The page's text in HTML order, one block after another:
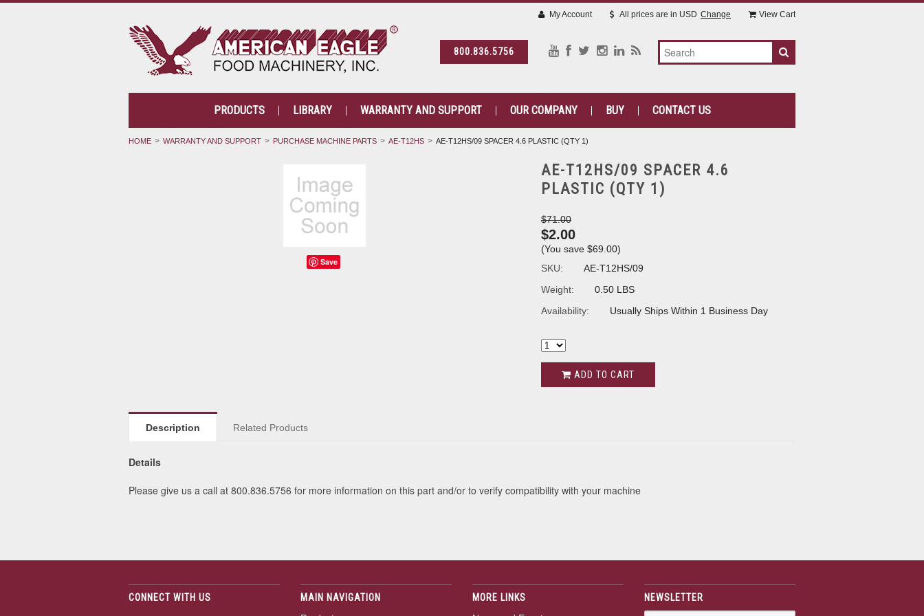
800.836.5756
My Account All prices are in USD Change View Cart
PRODUCTS LIBRARY WARRANTY AND SUPPORT OUR COMPANY BUY CONTACT US
HOME WARRANTY AND SUPPORT PURCHASE MACHINE PARTS AE-T12HS AE-T12HS/09 SPACER 4.6 PLASTIC (QTY 1)
Save
AE-T12HS/09 SPACER 4.6
PLASTIC (QTY 1)
$71.00
$2.00
(You save $69.00)
SKU:
AE-T12HS/09
Weight:
0.50 LBS
Availability:
Usually Ships Within 1 Business Day
ADD TO CART
Description Related Products
Details
Please give us a call at 800.836.5756 for more information on this part and/or to verify compatibility with your machine
CONNECT WITH US MAIN NAVIGATION MORE LINKS NEWSLETTER